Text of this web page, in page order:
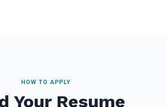
HOW TO APPLY
Your Resume